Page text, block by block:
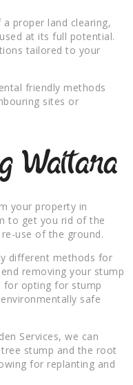
proper land clearing,
at its full potential.
tailored to your
friendly methods
sites or
Waitara
your property in
to get you rid of the
use of the ground.
different methods for
removing your stump
for opting for stump
safe
Services, we can
stump and the root
for replanting and